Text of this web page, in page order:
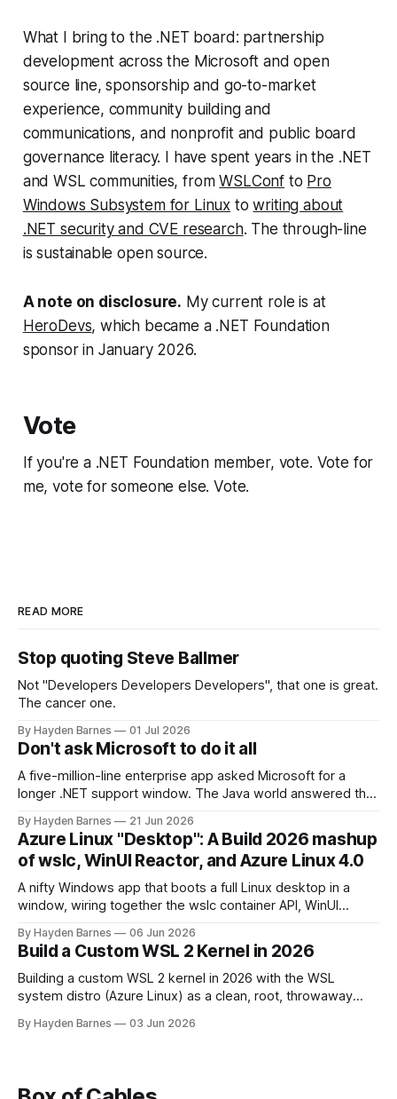
What I bring to the .NET board: partnership
development across the Microsoft and open
source line, sponsorship and go-to-market
experience, community building and
communications, and nonprofit and public board
governance literacy. I have spent years in the .NET
and WSL communities, fromWSLConf to Pro
Windows Subsystem for Linux towriting about
.NET security and CVE research. The through-line
is sustainable open source.
A note on disclosure. My current role is at
HeroDevs, which became a .NET Foundation
sponsor in January 2026.
Vote
If you're a .NET Foundation member, vote. Vote for
me, vote for someone else. Vote.
READ MORE
Stop quoting Steve Ballmer
Not "Developers Developers Developers", that one is great.
The cancer one.
By Hayden Barnes 01 Jul 2026
Don't ask Microsoft to do it all
A five-million-line enterprise app asked Microsoft for a
longer .NET support window. The Java world answered that
By Hayden Barnes 21 Jun 2026
Azure Linux "Desktop": A Build 2026 mashup
of wslc, WinUI Reactor, and Azure Linux 4.0
A nifty Windows app that boots a full Linux desktop in a
window, wiring together the wslc container API, WinUI
By Hayden Barnes 06 Jun 2026
Build a Custom WSL 2 Kernel in 2026
Building a custom WSL 2 kernel in 2026 with the WSL
system distro (Azure Linux) as a clean, root, throwaway
the reasons that still matter, plus the new modules VHDX
By Hayden Barnes 03 Jun 2026